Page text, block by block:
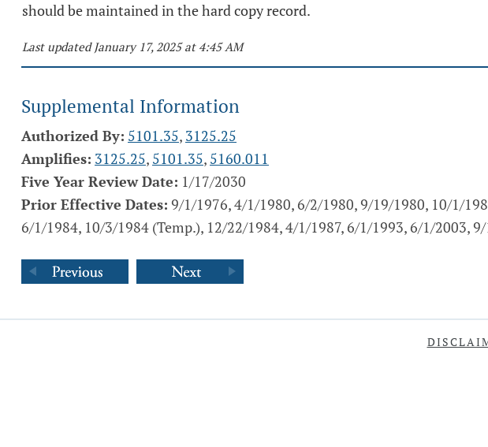
should be maintained in the hard copy record.
Last updated January 17, 2025 at 4:45 AM
Supplemental Information
Authorized By: 5101.35, 3125.25
Amplifies: 3125.25, 5101.35, 5160.011
Five Year Review Date: 1/17/2030
Prior Effective Dates: 9/1/1976, 4/1/1980, 6/2/1980, 9/19/1980, 10/1/
6/1/1984, 10/3/1984 (Temp.), 12/22/1984, 4/1/1987, 6/1/1993, 6/1/2003,